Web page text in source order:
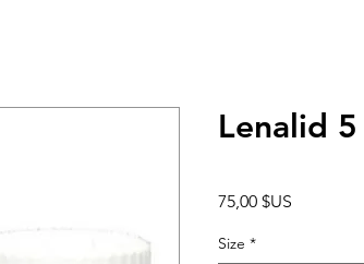
Lenalid
75,00 $US
Size *